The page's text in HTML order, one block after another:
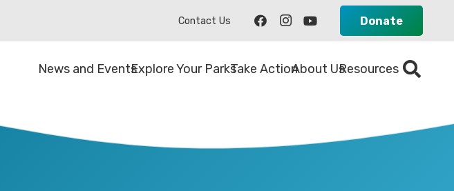
Contact Us Donate
News and EventsExplore Your ParksTake ActionAbout UsResources